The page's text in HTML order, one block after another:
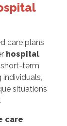
care plans
hospital
term
individuals,
situations
care